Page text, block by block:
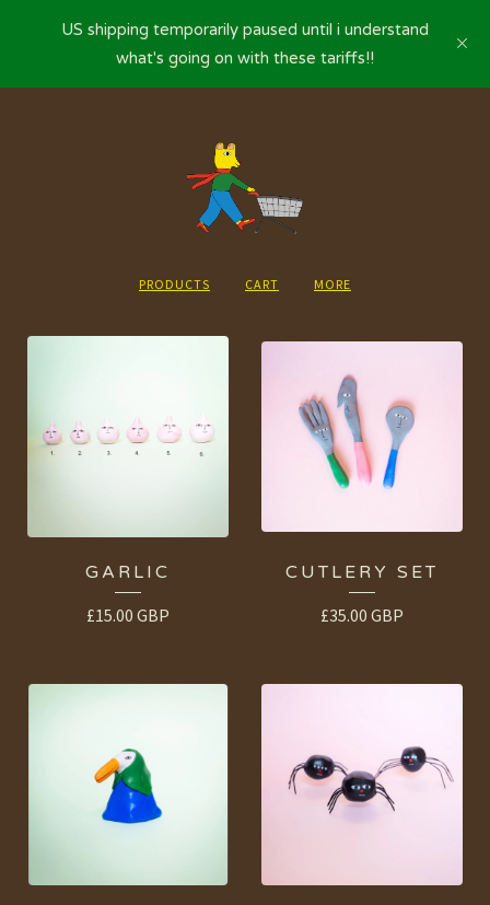
US shipping temporarily paused until i understand
what's going on with these tariffs!!
PRODUCTS CART MORE
GARLIC
£15.00 GBP
CUTLERY SET
£35.00 GBP